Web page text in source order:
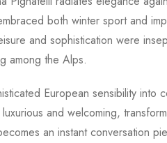
both winter sport and
and sophistication were
among the Alps.
European sensibility into
and welcoming,
an instant conversation